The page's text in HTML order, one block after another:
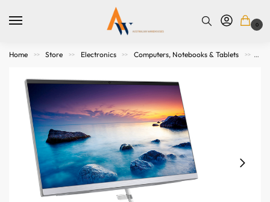
0
Home >> Store >> Electronics >> Computers, Notebooks & Tablets >> All